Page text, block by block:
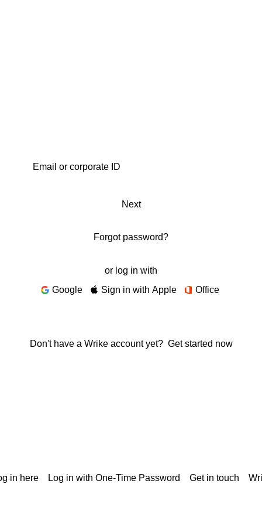
Next
Forgot password?
or log in with
Google
Sign in with Apple Office
Don't have a Wrike account yet? Get started now
in here Log in with One-Time Password Get in touch